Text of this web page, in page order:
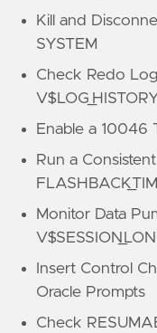
Kill and
SYSTEM
Check Redo
V$LOG_HISTORY
Enable a 10046
Run a
Monitor Data
Insert Control
Oracle Prompts
Check